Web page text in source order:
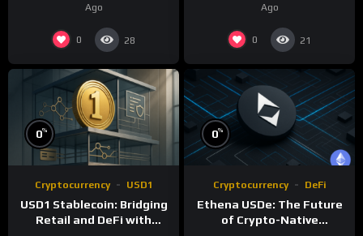
Ago
0 28
Ago
0 21
0%
Cryptocurrency USD1
USD1 Stablecoin: Bridging
Retail and DeFi with
0%
Cryptocurrency DeFi
Ethena USDe: The Future
of Crypto-Native